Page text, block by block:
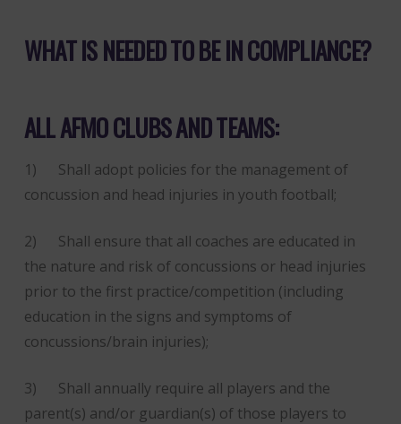
WHAT IS NEEDED TO BE IN COMPLIANCE?
ALL AFMO CLUBS AND TEAMS:
1) Shall adopt policies for the management of
concussion and head injuries in youth football;
2) Shall ensure that all coaches are educated in
the nature and risk of concussions or head injuries
prior to the first practice/competition (including
education in the signs and symptoms of
concussions/brain injuries);
3) Shall annually require all players and the
parent(s) and/or guardian(s) of those players to